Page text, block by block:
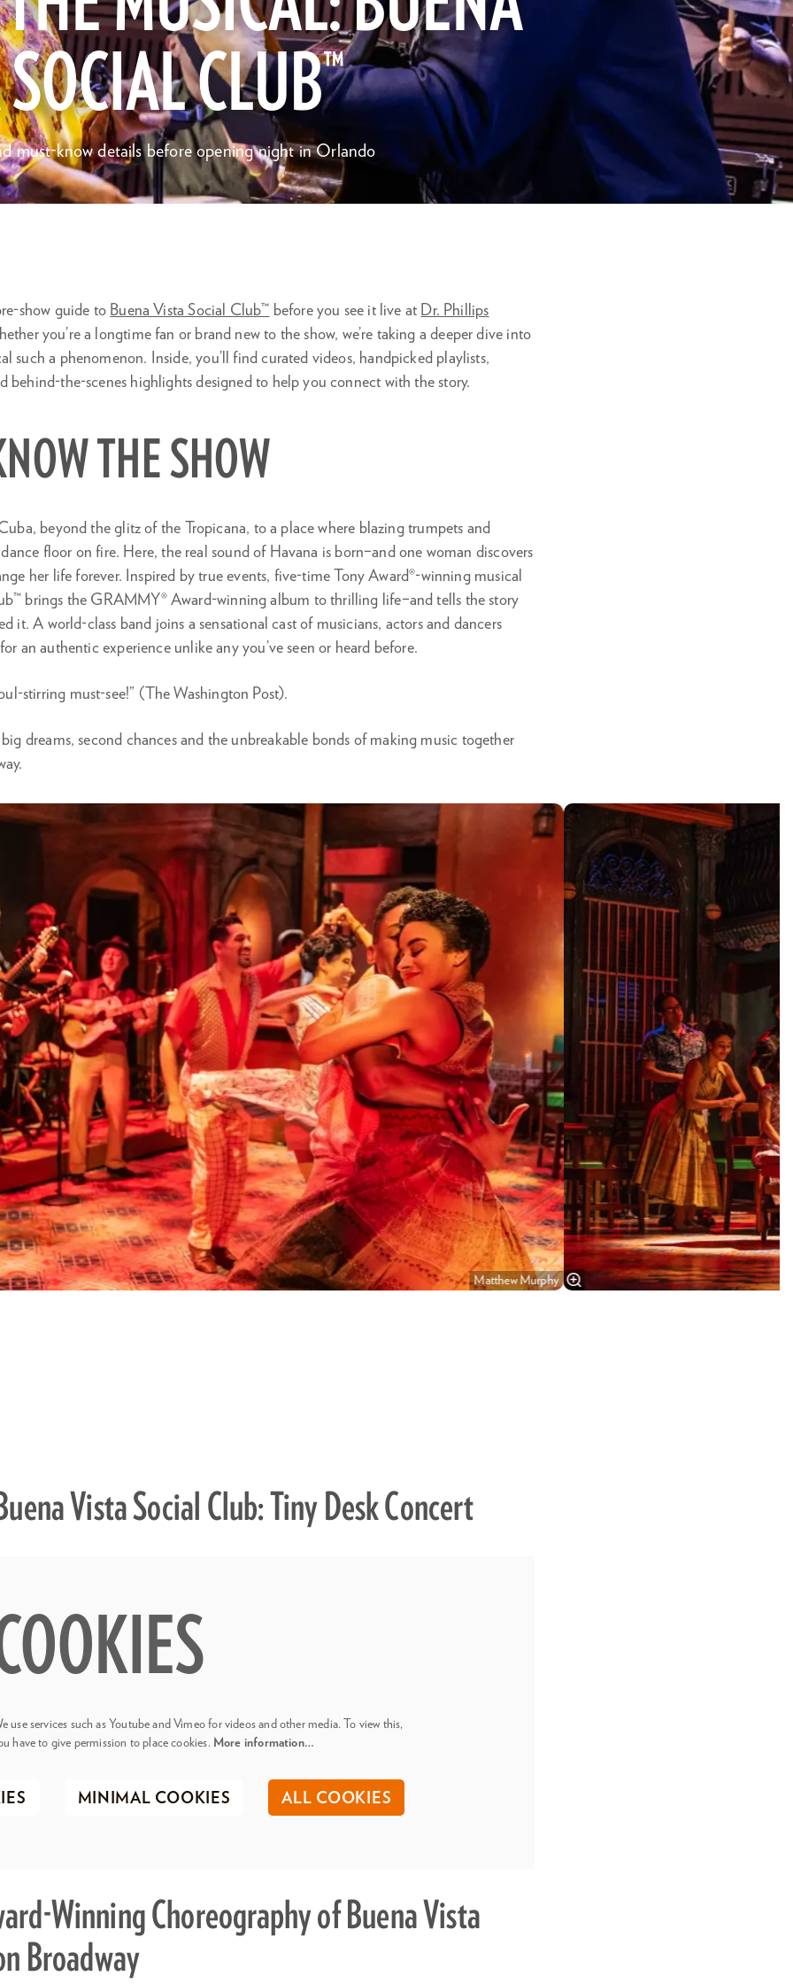
CLUB™
must-know details before opening night in Orlando
show guide to Buena Vista Social Club™ before you see it live at Dr. Phillips
you’re a longtime fan or brand new to the show, we’re taking a deeper dive into
such a phenomenon. Inside, you’ll find curated videos, handpicked playlists,
behind-the-scenes highlights designed to help you connect with the story.
THE SHOW
beyond the glitz of the Tropicana, to a place where blazing trumpets and
floor on fire. Here, the real sound of Havana is born–and one woman discovers
her life forever. Inspired by true events, five-time Tony Award®-winning musical
brings the GRAMMY® Award-winning album to thrilling life–and tells the story
it. A world-class band joins a sensational cast of musicians, actors and dancers
an authentic experience unlike any you’ve seen or heard before.
stirring must-see!” (The Washington Post).
dreams, second chances and the unbreakable bonds of making music together
Matthew Murphy
Zoom
Vista Social Club: Tiny Desk Concert
use services such as Youtube and Vimeo for videos and other media. To view this,
have to give permission to place cookies. More information…
MINIMAL COOKIES ALL COOKIES
Winning Choreography of Buena Vista
Broadway